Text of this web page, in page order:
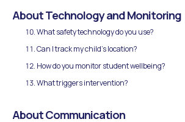
About Technology and Monitoring
What safety technology do you use?
Can I track my child's location?
How do you monitor student wellbeing?
What triggers intervention?
About Communication